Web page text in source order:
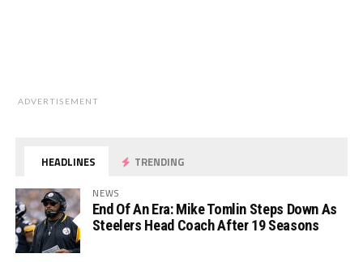
ADVERTISEMENT
HEADLINES TRENDING
NEWS
End Of An Era: Mike Tomlin Steps Down As
Steelers Head Coach After 19 Seasons